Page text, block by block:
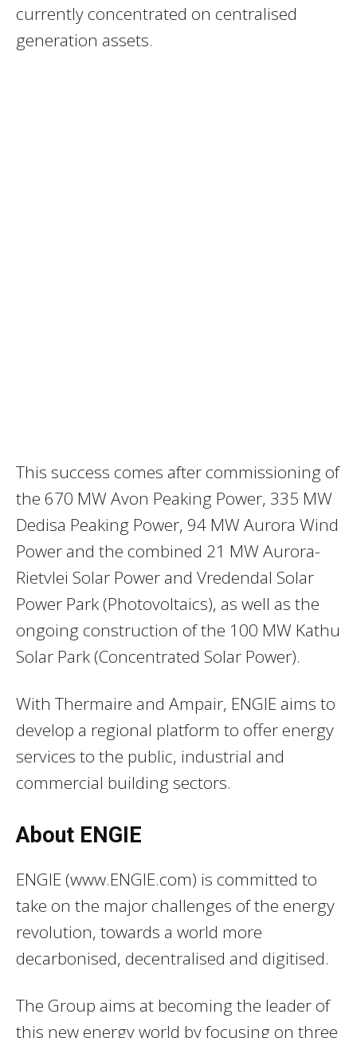
currently concentrated on centralised
generation assets.
This success comes after commissioning of
the 670 MW Avon Peaking Power, 335 MW
Dedisa Peaking Power, 94 MW Aurora Wind
Power and the combined 21 MW Aurora-
Rietvlei Solar Power and Vredendal Solar
Power Park (Photovoltaics), as well as the
ongoing construction of the 100 MW Kathu
Solar Park (Concentrated Solar Power).
With Thermaire and Ampair, ENGIE aims to
develop a regional platform to offer energy
services to the public, industrial and
commercial building sectors.
About ENGIE
ENGIE (www.ENGIE.com) is committed to
take on the major challenges of the energy
revolution, towards a world more
decarbonised, decentralised and digitised.
The Group aims at becoming the leader of
this new energy world by focusing on three